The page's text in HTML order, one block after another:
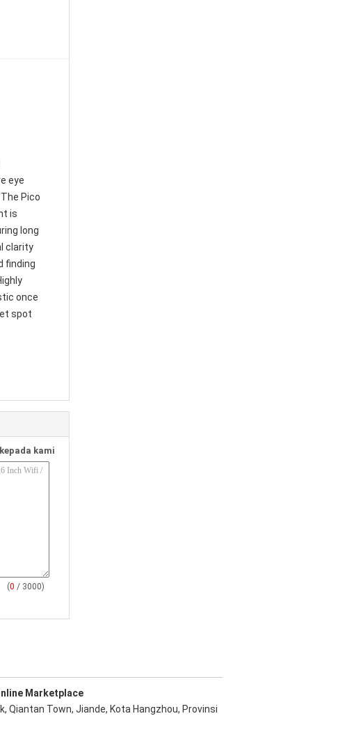
eye
Pico
is
long
clarity
finding
once
spot
kami
(0 / 3000)
Marketplace
Qiantan Town, Jiande, Kota Hangzhou, Provinsi